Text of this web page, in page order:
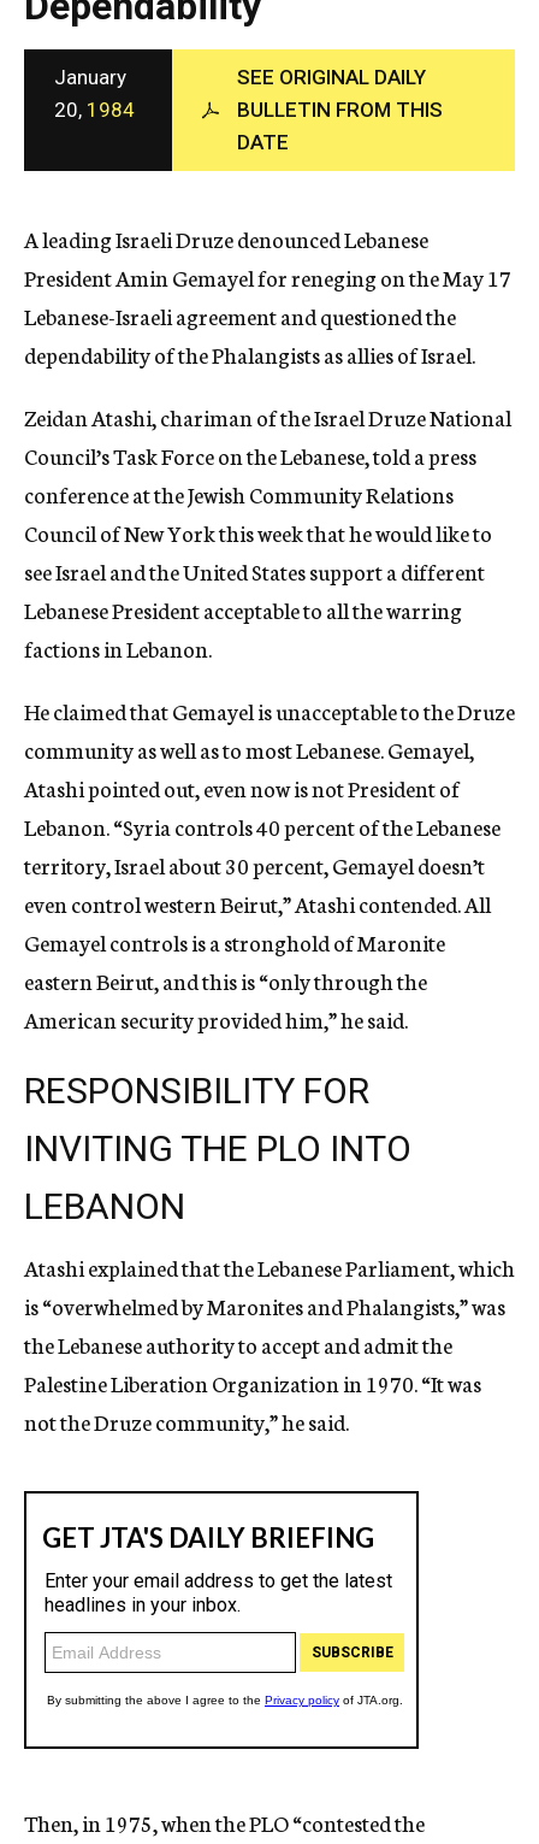
c
y
January
20, 1984
SEE ORIGINAL DAILY
BULLETIN FROM THIS
DATE
A leading Israeli Druze denounced Lebanese
President Amin Gemayel for reneging on the May 17
Lebanese-Israeli agreement and questioned the
dependability of the Phalangists as allies of Israel.
Zeidan Atashi, chariman of the Israel Druze National
Council’s Task Force on the Lebanese, told a press
conference at the Jewish Community Relations
Council of New York this week that he would like to
see Israel and the United States support a different
Lebanese President acceptable to all the warring
factions in Lebanon.
He claimed that Gemayel is unacceptable to the Druze
community as well as to most Lebanese. Gemayel,
Atashi pointed out, even now is not President of
Lebanon. “Syria controls 40 percent of the Lebanese
territory, Israel about 30 percent, Gemayel doesn’t
even control western Beirut,” Atashi contended. All
Gemayel controls is a stronghold of Maronite
eastern Beirut, and this is “only through the
American security provided him,” he said.
RESPONSIBILITY FOR
INVITING THE PLO INTO
LEBANON
Atashi explained that the Lebanese Parliament, which
is “overwhelmed by Maronites and Phalangists,” was
the Lebanese authority to accept and admit the
Palestine Liberation Organization in 1970. “It was
not the Druze community,” he said.
Then, in 1975, when the PLO “contested the